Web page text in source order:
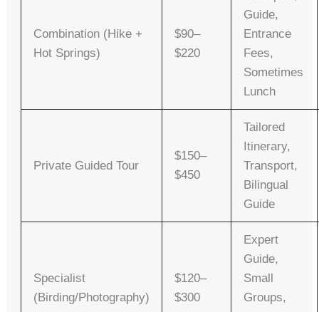
Combination (Hike +
Hot Springs)
$90–
$220
Guide,
Entrance
Fees,
Sometimes
Lunch
Private Guided Tour
$150–
$450
Tailored
Itinerary,
Transport,
Bilingual
Guide
Specialist
(Birding/Photography)
$120–
$300
Expert
Guide,
Small
Groups,